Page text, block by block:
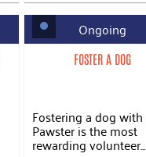
Ongoing
FOSTER A DOG
Fostering a dog with
Pawster is the most
rewarding volunteer...